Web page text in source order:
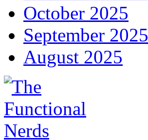
October 2025
September 2025
August 2025